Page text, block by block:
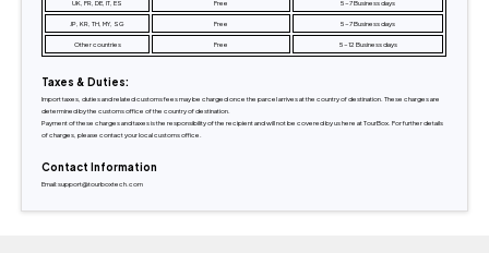
UK, FR, DE, IT, ES Free 5-7 Business days
JP, KR, TH, MY, SG Free 5-7 Business days
Other countries Free 5-12 Business days
Taxes & Duties:
Import taxes, duties and related customs fees may be charged once the parcel arrives at the country of destination. These charges are
determined by the customs office of the country of destination.
Payment of these charges and taxes is the responsibility of the recipient and will not be covered by us here at TourBox. For further details
of charges, please contact your local customs office.
Contact Information
Email:support@tourboxtech.com